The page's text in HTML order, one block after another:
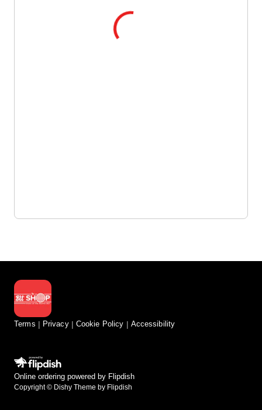
Terms Privacy Cookie Policy Accessibility
Online ordering powered by Flipdish
Copyright © Dishy Theme by Flipdish